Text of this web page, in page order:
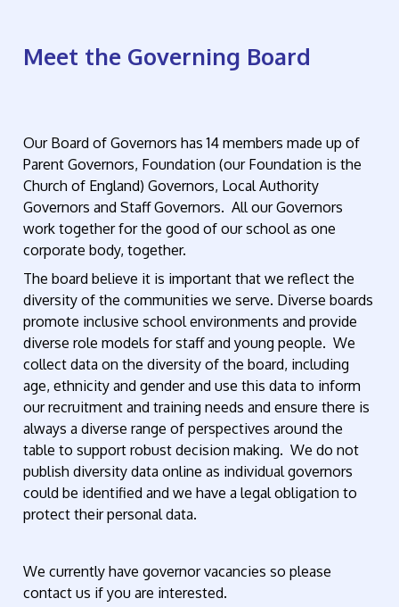
Meet the Governing Board
Our Board of Governors has 14 members made up of
Parent Governors, Foundation (our Foundation is the
Church of England) Governors, Local Authority
Governors and Staff Governors. All our Governors
work together for the good of our school as one
corporate body, together.
The board believe it is important that we reflect the
diversity of the communities we serve. Diverse boards
promote inclusive school environments and provide
diverse role models for staff and young people. We
collect data on the diversity of the board, including
age, ethnicity and gender and use this data to inform
our recruitment and training needs and ensure there is
always a diverse range of perspectives around the
table to support robust decision making. We do not
publish diversity data online as individual governors
could be identified and we have a legal obligation to
protect their personal data.
We currently have governor vacancies so please
contact us if you are interested.